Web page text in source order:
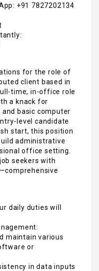
+91 7827202134
for the role of
client based in
time, in-office role
a knack for
basic computer
level candidate
start, this position
administrative
office setting.
seekers with
daily duties will
maintain various
or
in data inputs